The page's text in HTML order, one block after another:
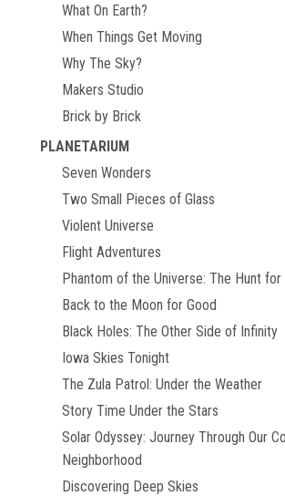
What On Earth?
When Things Get Moving
Why The Sky?
Makers Studio
Brick by Brick
PLANETARIUM
Seven Wonders
Two Small Pieces of Glass
Violent Universe
Flight Adventures
Phantom of the Universe: The Hunt
Back to the Moon for Good
Black Holes: The Other Side of Infinity
Iowa Skies Tonight
The Zula Patrol: Under the Weather
Story Time Under the Stars
Solar Odyssey: Journey Through Our
Neighborhood
Discovering Deep Skies